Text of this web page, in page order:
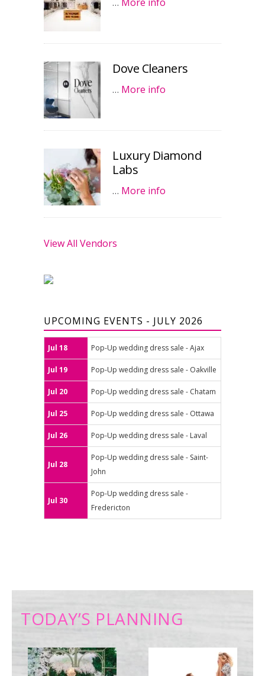
Dove Cleaners
… More info
Luxury Diamond
Labs
… More info
View All Vendors
UPCOMING EVENTS - JULY 2026
Jul 18 Pop-Up wedding dress sale - Ajax
Jul 19 Pop-Up wedding dress sale - Oakville
Jul 20 Pop-Up wedding dress sale - Chatam
Jul 25 Pop-Up wedding dress sale - Ottawa
Jul 26 Pop-Up wedding dress sale - Laval
Jul 28
Pop-Up wedding dress sale - Saint-
John
Jul 30
Pop-Up wedding dress sale -
Fredericton
TODAY’S PLANNING